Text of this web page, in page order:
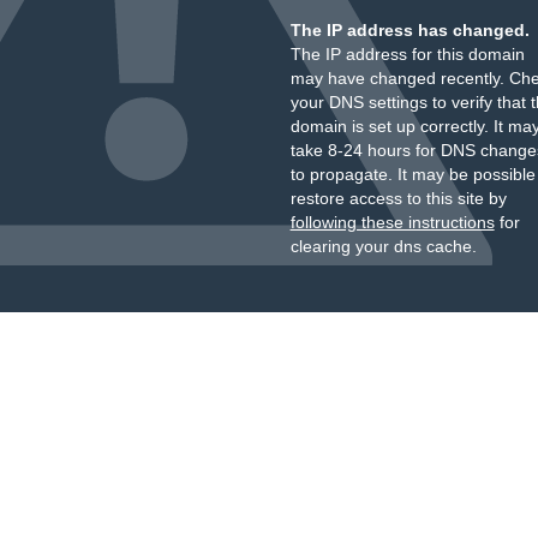
The IP address has changed.
The IP address for this domain
may have changed recently.
your DNS settings to verify that
domain is set up correctly. It
take 8-24 hours for DNS
to propagate. It may be
restore access to this site by
following these instructionsfor
clearing your dns cache.